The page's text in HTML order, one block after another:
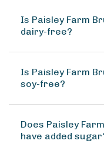
Is Paisley Farm
dairy-free?
Is Paisley Farm
soy-free?
Does Paisley
have added